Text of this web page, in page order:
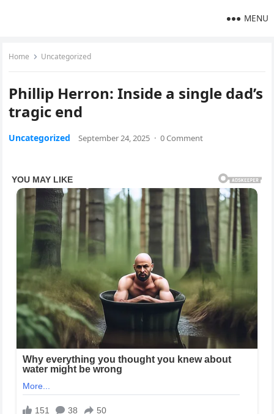
MENU
Home Uncategorized
Phillip Herron: Inside a single dad’s
tragic end
Uncategorized September 24, 2025 · 0 Comment